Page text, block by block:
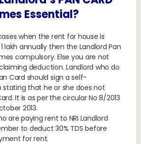
Essential?
when the rent for house is
lakh annually then the Landlord Pan
compulsory. Else you are not
deduction. Landlord who do
Card should sign a self-
stating that he or she does not
It is as per the circular No 8/2013
2013.
are paying rent to NRI Landlord
to deduct 30% TDS before
for rent.